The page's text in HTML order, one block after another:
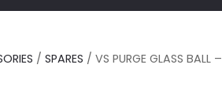
/ SPARES / VS PURGE GLASS BALL –